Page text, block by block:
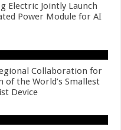
Electric Jointly Launch
Power Module for AI
Collaboration for
the World’s Smallest
Device